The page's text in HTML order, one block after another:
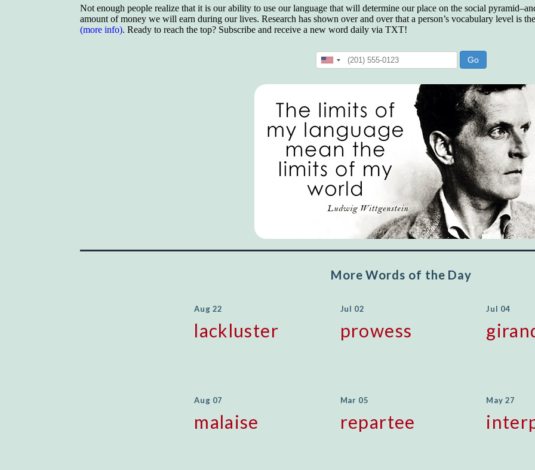
Not enough people realize that it is our ability to use our language that will determine our place on the social
amount of money we will earn during our lives. Research has shown over and over that a person’s vocabulary level is
(more info). Ready to reach the top? Subscribe and receive a new word daily via TXT!
More Words of the Day
Aug 22
lackluster
Jul 02
prowess
Jul 04
Aug 07
malaise
Mar 05
repartee
May 27
vocabulary test. He worked himself into the top
45% and became a vice president of the
company.
brilliant enough to be the top in our fields, but
we can certainly be in the top 5%–including
"Let's face it, from the earliest times, the
favored class of people has always been the
educated class. They can make themselves
recognized instantly, anywhere, by the simple
expedient of speaking a few words. Our
language, more than anything else, determines
the extent of our knowledge.
Step out, and make something more of
yourself!